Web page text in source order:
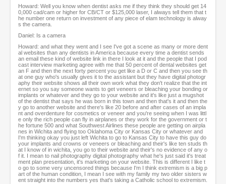
Howard: Well you know when dentist asks me if they think they should get 14
0,000 cad/cam or higher for CB/CT or $125,000 laser, I always tell them that t
he number one return on investment of any piece of elam technology is alway
s the camera.
Daniel: Is a camera
Howard: and what they went and I see I've got a scene as many or more dent
al websites than any dentists in America because every time a dentist sends
an email these kind of website link in there I look at it and the people that I pod
cast interview marketing agree with me that 50 percent of dental websites get
an F and then the next forty percent you get like a D or C and then you see th
at one guy who's usually gives it to the assistant but they have digital photogr
aphy their website shows all their own work what they don't realize that the int
ernet so you say someone wants to get veneers or bleaching your bonding or
implants or whatever and they go to your website and it's like just a mugshot
of the dentist that says he was born in this town and then that's it and then the
y go to another website and there's like 20 before and after cases of an impla
nt and overdenture for cosmetics or veneer and you're seeing when I was littl
e only the rich people can fly in airplanes or they work for the government or t
he fortune 500 and what Southwest Airlines these people are getting on airpla
nes in Wichita and flying too Oklahoma City or Kansas City or whatever and
I'm thinking okay you just left Wichita to go to Kansas City to have this guy do
your implants and crowns or veneers or bleaching and their's like ten studs th
at I know of in wichita, you go to their website and their's no evidence of any o
f it. I mean to nail photography digital photography what he's just said it's treat
ment plan presentation, it's marketing on your website. This is different I like t
o go to some very uncensored things because I'm I think extremism is a big p
art of the human condition, I mean I see with my family my two older sisters w
ent straight into the numbers yes that's taking a Catholic school to extremism.